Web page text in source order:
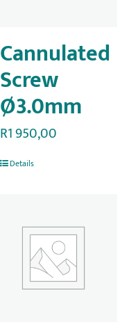
Cannulated
Screw
Ø3.0mm
R1 950,00
Details